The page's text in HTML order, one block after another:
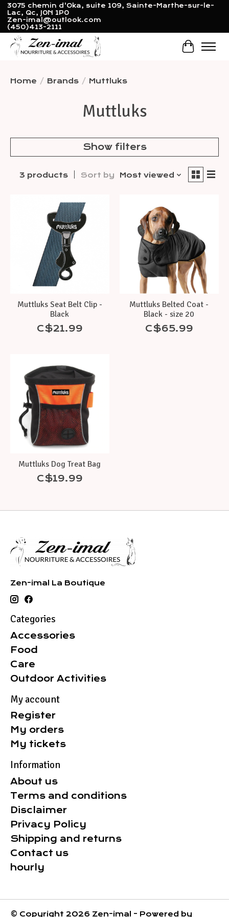
3075 chemin d'Oka, suite 109, Sainte-Marthe-sur-le-
Lac, Qc, J0N 1P0
Zen-imal@outlook.com
(450)413-2111
Cart
Home / Brands / Muttluks
Muttluks
Show filters
3 products Sort by Most viewed
Muttluks Seat Belt Clip -
Black
C$21.99
Muttluks Belted Coat -
Black - size 20
C$65.99
Muttluks Dog Treat Bag
C$19.99
Zen-imal La Boutique
Categories
Accessories
Food
Care
Outdoor Activities
My account
Register
My orders
My tickets
Information
About us
Terms and conditions
Disclaimer
Privacy Policy
Shipping and returns
Contact us
hourly
© Copyright 2026 Zen-imal - Powered by